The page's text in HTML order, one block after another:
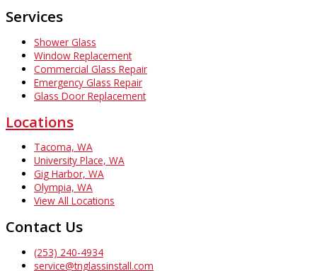
Services
Shower Glass
Window Replacement
Commercial Glass Repair
Emergency Glass Repair
Glass Door Replacement
Locations
Tacoma, WA
University Place, WA
Gig Harbor, WA
Olympia, WA
View All Locations
Contact Us
(253) 240-4934
service@tnglassinstall.com